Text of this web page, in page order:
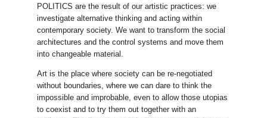
POLITICS are the result of our artistic practices: we
investigate alternative thinking and acting within
contemporary society. We want to transform the social
architectures and the control systems and move them
into changeable material.
Art is the place where society can be re-negotiated
without boundaries, where we can dare to think the
impossible and improbable, even to allow those utopias
to coexist and to try them out together with an